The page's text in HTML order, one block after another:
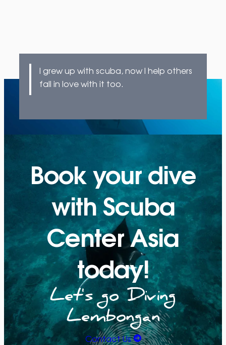
I grew up with scuba, now I help others
fall in love with it too.
Book your dive
with Scuba
Center Asia
today!
Let's go Diving
Lembongan
Contact Us